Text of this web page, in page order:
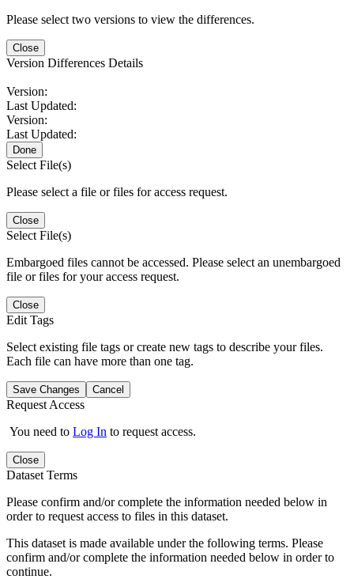
Please select two versions to view the differences.
Close
Version Differences Details
Version:
Last Updated:
Version:
Last Updated:
Done
Select File(s)
Please select a file or files for access request.
Close
Select File(s)
Embargoed files cannot be accessed. Please select an unembargoed
file or files for your access request.
Close
Edit Tags
Select existing file tags or create new tags to describe your files.
Each file can have more than one tag.
Save Changes Cancel
Request Access
You need to Log In to request access.
Close
Dataset Terms
Please confirm and/or complete the information needed below in
order to request access to files in this dataset.
This dataset is made available under the following terms. Please
confirm and/or complete the information needed below in order to
continue.